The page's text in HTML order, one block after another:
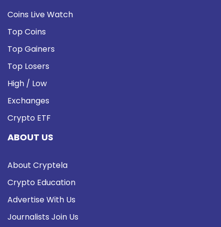
Coins Live Watch
Top Coins
Top Gainers
Top Losers
High / Low
Exchanges
Crypto ETF
ABOUT US
About Cryptela
Crypto Education
Advertise With Us
Journalists Join Us